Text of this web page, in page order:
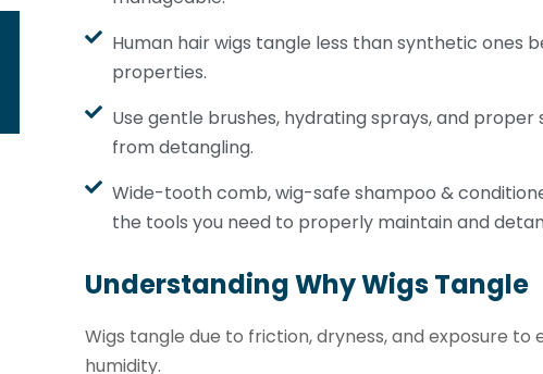
Human hair wigs tangle less than synthetic ones
properties.
Use gentle brushes, hydrating sprays, and
from detangling.
Wide-tooth comb, wig-safe shampoo &
the tools you need to properly maintain and
Understanding Why Wigs Tangle
Wigs tangle due to friction, dryness, and exposure
humidity.